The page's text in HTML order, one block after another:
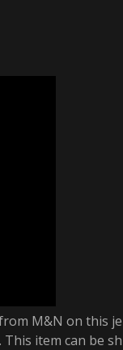
M&N on this
item can be